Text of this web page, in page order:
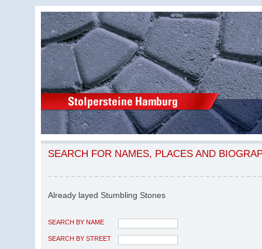
SEARCH FOR NAMES, PLACES AND
Already layed Stumbling Stones
SEARCH BY NAME
SEARCH BY STREET